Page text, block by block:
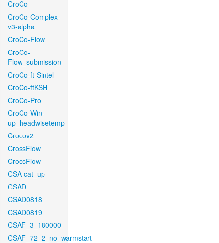
CroCo
CroCo-Complex-
v3-alpha
CroCo-Flow
CroCo-
Flow_submission
CroCo-ft-Sintel
CroCo-ftKSH
CroCo-Pro
CroCo-Win-
up_headwisetemp
Crocov2
CrossFlow
CrossFlow
CSA-cat_up
CSAD
CSAD0818
CSAD0819
CSAF_3_180000
CSAF_72_2_no_warmstart